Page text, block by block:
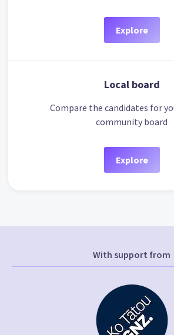
Explore
Local board
Compare the candidates for
community board
Explore
With support from